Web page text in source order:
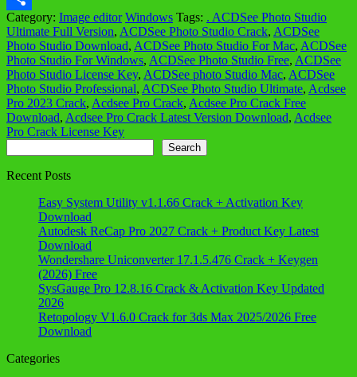
Share
Category: Image editor Windows Tags: . ACDSee Photo Studio
Ultimate Full Version, ACDSee Photo Studio Crack, ACDSee
Photo Studio Download, ACDSee Photo Studio For Mac, ACDSee
Photo Studio For Windows, ACDSee Photo Studio Free, ACDSee
Photo Studio License Key, ACDSee photo Studio Mac, ACDSee
Photo Studio Professional, ACDSee Photo Studio Ultimate, Acdsee
Pro 2023 Crack, Acdsee Pro Crack, Acdsee Pro Crack Free
Download, Acdsee Pro Crack Latest Version Download, Acdsee
Pro Crack License Key
Search
Recent Posts
Easy System Utility v1.1.66 Crack + Activation Key
Download
Autodesk ReCap Pro 2027 Crack + Product Key Latest
Download
Wondershare Uniconverter 17.1.5.476 Crack + Keygen
(2026) Free
SysGauge Pro 12.8.16 Crack & Activation Key Updated
2026
Retopology V1.6.0 Crack for 3ds Max 2025/2026 Free
Download
Categories